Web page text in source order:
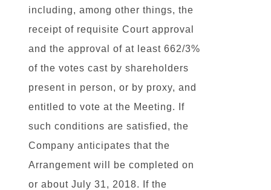
including, among other things, the
receipt of requisite Court approval
and the approval of at least 662/3%
of the votes cast by shareholders
present in person, or by proxy, and
entitled to vote at the Meeting. If
such conditions are satisfied, the
Company anticipates that the
Arrangement will be completed on
or about July 31, 2018. If the